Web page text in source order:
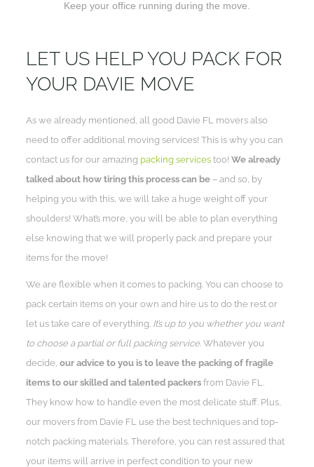
Keep your office running during the move.
LET US HELP YOU PACK FOR
YOUR DAVIE MOVE
As we already mentioned, all good Davie FL movers also
need to offer additional moving services! This is why you can
contact us for our amazing packing services too!We already
talked about how tiring this process can be – and so, by
helping you with this, we will take a huge weight off your
shoulders! What’s more, you will be able to plan everything
else knowing that we will properly pack and prepare your
items for the move!
We are flexible when it comes to packing. You can choose to
pack certain items on your own and hire us to do the rest or
let us take care of everything. It’s up to you whether you want
to choose a partial or full packing service . Whatever you
decide, our advice to you is to leave the packing of fragile
items to our skilled and talented packers from Davie FL.
They know how to handle even the most delicate stuff. Plus,
our movers from Davie FL use the best techniques and top-
notch packing materials. Therefore, you can rest assured that
your items will arrive in perfect condition to your new